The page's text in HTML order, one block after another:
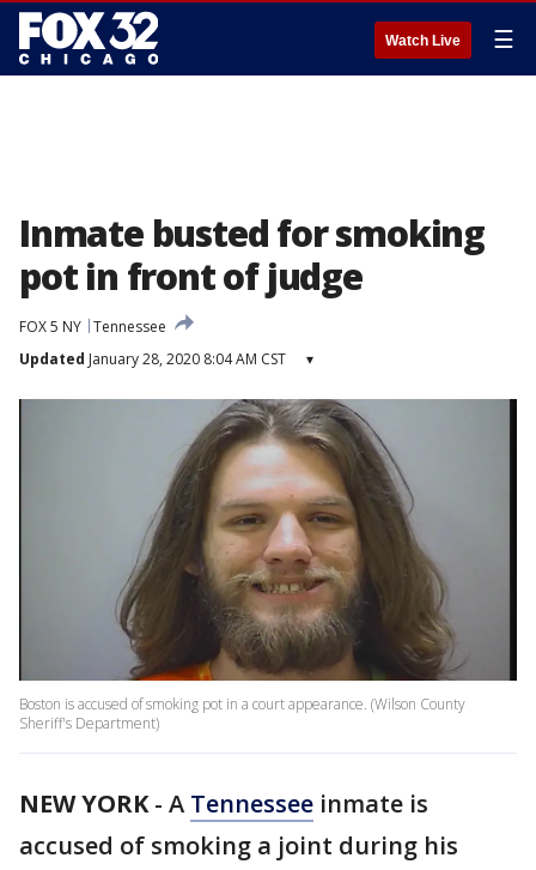
Watch Live ☰
Inmate busted for smoking
pot in front of judge
FOX 5 NY Tennessee
Updated January 28, 2020 8:04 AM CST ▾
Boston is accused of smoking pot in a court appearance. (Wilson County
Sheriff's Department)
NEW YORK- A Tennessee inmate is
accused of smoking a joint during his